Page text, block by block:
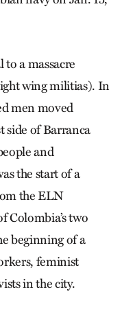
a massacre
wing militias). In
men moved
side of Barranca
and
the start of a
the ELN
two
beginning of a
feminist
in the city.